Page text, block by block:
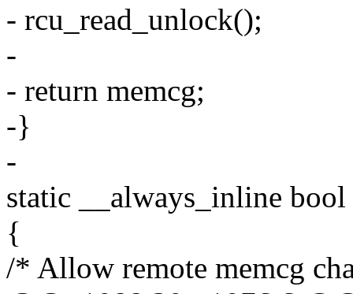
- rcu_read_unlock();
-
- return memcg;
-}
-
static __always_inline
{
/* Allow remote memcg